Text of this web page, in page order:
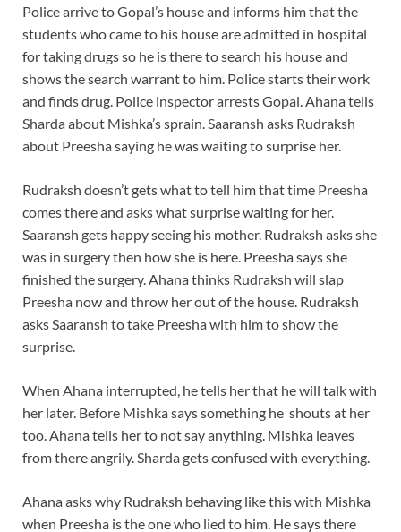
Police arrive to Gopal’s house and informs him that the
students who came to his house are admitted in hospital
for taking drugs so he is there to search his house and
shows the search warrant to him. Police starts their work
and finds drug. Police inspector arrests Gopal. Ahana tells
Sharda about Mishka’s sprain. Saaransh asks Rudraksh
about Preesha saying he was waiting to surprise her.
Rudraksh doesn’t gets what to tell him that time Preesha
comes there and asks what surprise waiting for her.
Saaransh gets happy seeing his mother. Rudraksh asks she
was in surgery then how she is here. Preesha says she
finished the surgery. Ahana thinks Rudraksh will slap
Preesha now and throw her out of the house. Rudraksh
asks Saaransh to take Preesha with him to show the
surprise.
When Ahana interrupted, he tells her that he will talk with
her later. Before Mishka says something he shouts at her
too. Ahana tells her to not say anything. Mishka leaves
from there angrily. Sharda gets confused with everything.
Ahana asks why Rudraksh behaving like this with Mishka
when Preesha is the one who lied to him. He says there